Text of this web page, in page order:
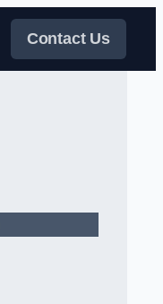
Contact Us